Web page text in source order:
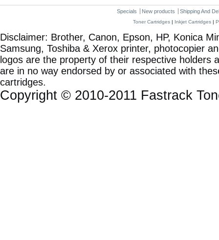
Specials New products Shipping And
Toner Cartridges | Inkjet Cartridges |
Disclaimer: Brother, Canon, Epson, HP, Konica
Samsung, Toshiba & Xerox printer, photocopier
logos are the property of their respective holders
are in no way endorsed by or associated with
cartridges.
Copyright © 2010-2011 Fastrack